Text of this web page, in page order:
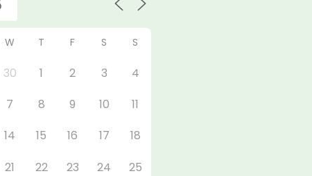
W T F S S
30 1 2 3
4
7 8 9 10
11
14 15 16 17
18
21 22 23 24
25